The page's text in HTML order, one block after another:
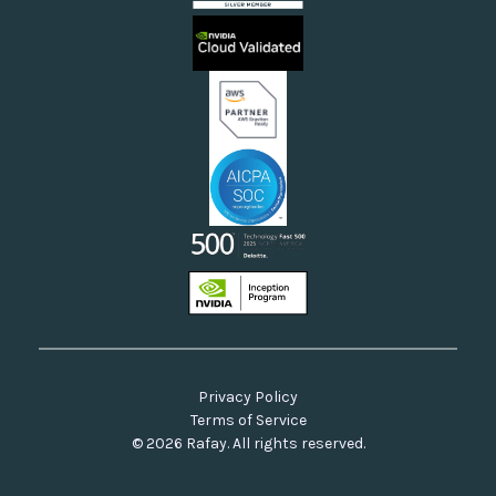
Sovereign Clouds
Neoclouds
Docs & API
Our Commitment to Open Source
© 2026 Rafay. All rights reserved.
Privacy Policy
Terms of Service